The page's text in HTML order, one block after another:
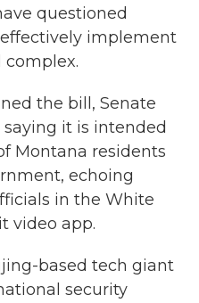
questioned
implement
the bill, Senate
saying it is intended
Montana residents
echoing
in the White
video app.
based tech giant
security